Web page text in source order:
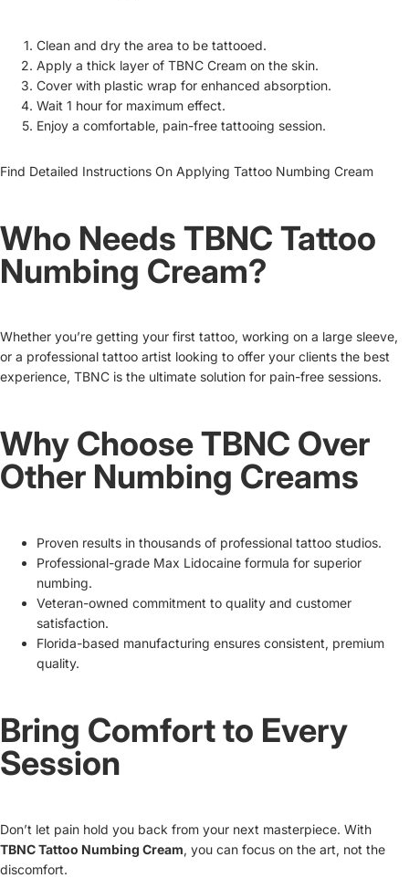
Clean and dry the area to be tattooed.
Apply a thick layer of TBNC Cream on the skin.
Cover with plastic wrap for enhanced absorption.
Wait 1 hour for maximum effect.
Enjoy a comfortable, pain-free tattooing session.
Find Detailed Instructions On Applying Tattoo Numbing Cream
Who Needs TBNC Tattoo
Numbing Cream?
Whether you’re getting your first tattoo, working on a large sleeve,
or a professional tattoo artist looking to offer your clients the best
experience, TBNC is the ultimate solution for pain-free sessions.
Why Choose TBNC Over
Other Numbing Creams
Proven results in thousands of professional tattoo studios.
Professional-grade Max Lidocaine formula for superior
numbing.
Veteran-owned commitment to quality and customer
satisfaction.
Florida-based manufacturing ensures consistent, premium
quality.
Bring Comfort to Every
Session
Don’t let pain hold you back from your next masterpiece. With
TBNC Tattoo Numbing Cream, you can focus on the art, not the
discomfort.